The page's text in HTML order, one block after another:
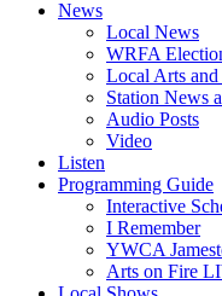
News
Local News
WRFA
Local Arts
Station News
Audio Posts
Video
Listen
Programming Guide
Interactive
I Remember
YWCA
Arts on Fire